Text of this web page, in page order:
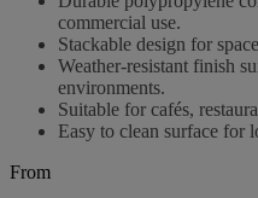
commercial use.
Stackable design for
Weather-resistant finish
environments.
Suitable for cafés,
Easy to clean surface for
From